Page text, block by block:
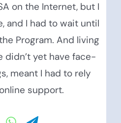
on the Internet, but I
and I had to wait until
Program. And living
didn’t yet have face-
meant I had to rely
support.